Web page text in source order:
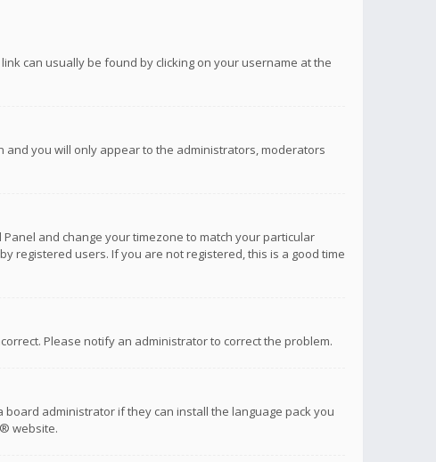
can usually be found by clicking on your username at the
and you will only appear to the administrators, moderators
and change your timezone to match your particular
registered users. If you are not registered, this is a good time
Please notify an administrator to correct the problem.
administrator if they can install the language pack you
® website.